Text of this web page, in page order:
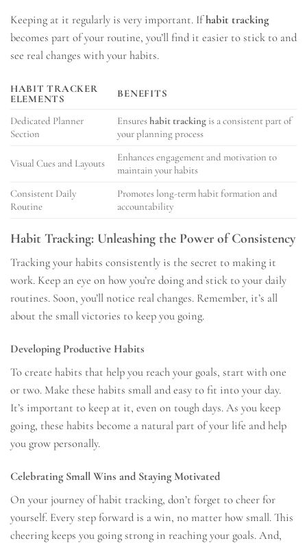
Keeping at it regularly is very important. Ifhabit tracking
becomes part of your routine, you’ll find it easier to stick to and
see real changes with your habits.
HABIT TRACKER
ELEMENTS
BENEFITS
Dedicated Planner
Section
Ensureshabit tracking is a consistent part of
your planning process
Visual Cues and Layouts
Enhances engagement and motivation to
maintain your habits
Consistent Daily
Routine
Promotes long-term habit formation and
accountability
Habit Tracking: Unleashing the Power of Consistency
Tracking your habits consistently is the secret to making it
work. Keep an eye on how you’re doing and stick to your daily
routines. Soon, you’ll notice real changes. Remember, it’s all
about the small victories to keep you going.
Developing Productive Habits
To create habits that help you reach your goals, start with one
or two. Make these habits small and easy to fit into your day.
It’s important to keep at it, even on tough days. As you keep
going, these habits become a natural part of your life and help
you grow personally.
Celebrating Small Wins and Staying Motivated
On your journey of habit tracking, don’t forget to cheer for
yourself. Every step forward is a win, no matter how small. This
cheering keeps you going strong in reaching your goals. And,